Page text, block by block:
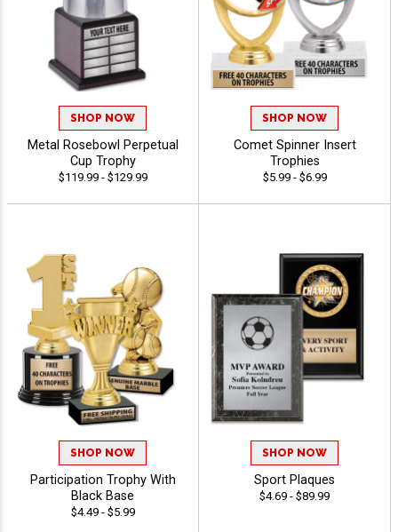
SHOP NOW
Metal Rosebowl Perpetual
Cup Trophy
$119.99 - $129.99
SHOP NOW
Comet Spinner Insert
Trophies
$5.99 - $6.99
SHOP NOW
Participation Trophy With
Black Base
$4.49 - $5.99
SHOP NOW
Sport Plaques
$4.69 - $89.99